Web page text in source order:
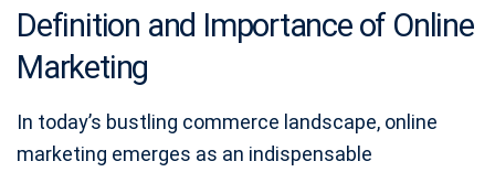
Definition and Importance of Online
Marketing
In today’s bustling commerce landscape, online
marketing emerges as an indispensable